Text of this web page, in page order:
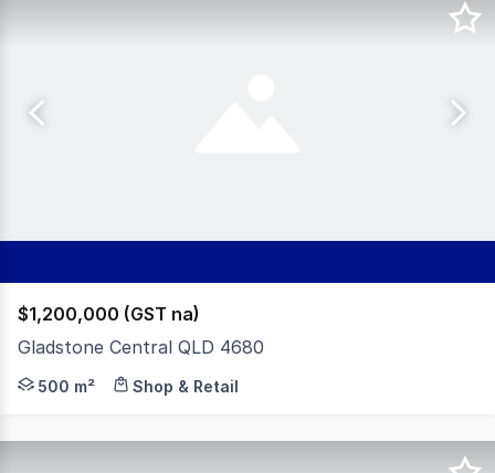
$1,200,000 (GST na)
Gladstone Central QLD 4680
Positioned in the heart of Gladstone's CBD, this
500 m² Shop & Retail